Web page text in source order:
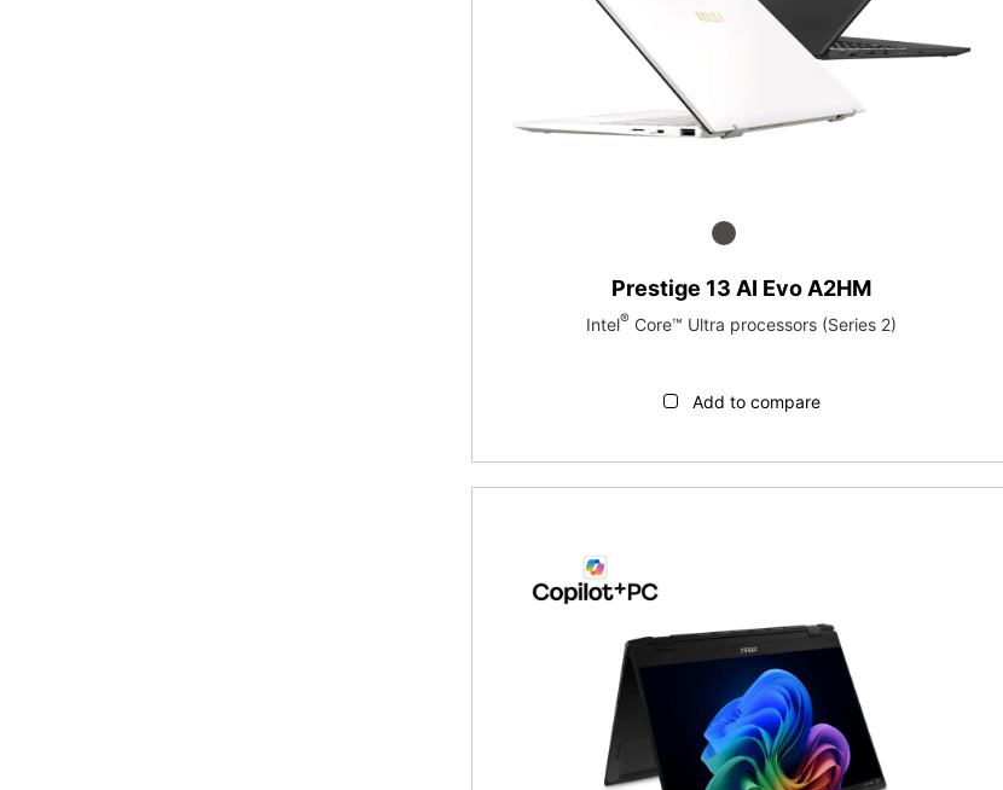
Prestige 13 AI Evo A2HM
Intel® Core™ Ultra processors (Series 2)
Add to compare